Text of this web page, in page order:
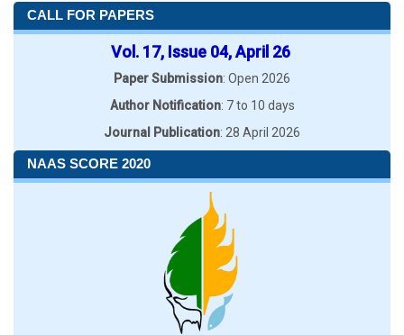
CALL FOR PAPERS
Vol. 17, Issue 04, April 26
Paper Submission: Open 2026
Author Notification: 7 to 10 days
Journal Publication: 28 April 2026
NAAS SCORE 2020